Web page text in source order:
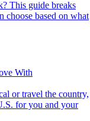
choose based on what
With
for you and your